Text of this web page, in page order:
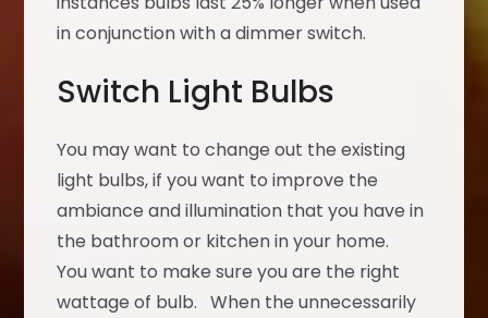
in conjunction with a dimmer switch.
Switch Light Bulbs
You may want to change out the existing
light bulbs, if you want to improve the
ambiance and illumination that you have in
the bathroom or kitchen in your home.
You want to make sure you are the right
wattage of bulb. When the unnecessarily